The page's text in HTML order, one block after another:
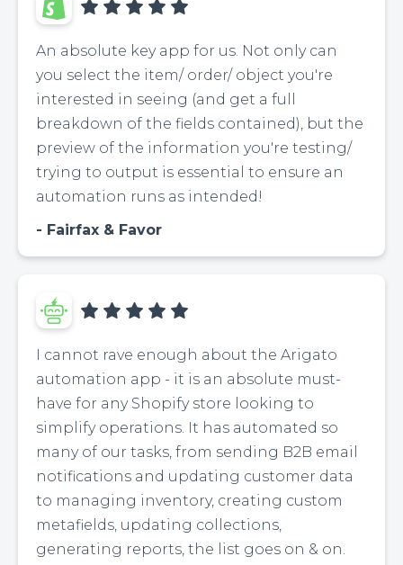
An absolute key app for us. Not only can
you select the item/ order/ object you're
interested in seeing (and get a full
breakdown of the fields contained), but the
preview of the information you're testing/
trying to output is essential to ensure an
automation runs as intended!
Fairfax & Favor
I cannot rave enough about the Arigato
automation app - it is an absolute must-
have for any Shopify store looking to
simplify operations. It has automated so
many of our tasks, from sending B2B email
notifications and updating customer data
to managing inventory, creating custom
metafields, updating collections,
generating reports, the list goes on & on.